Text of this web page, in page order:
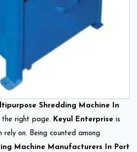
Shredding Machine In
the right page. Keyul Enterprise is
rely on. Being counted among
Machine Manufacturers In Port